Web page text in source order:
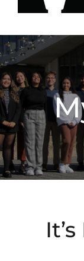
ABOUT
BOOK
PROGRAMS
SERVICES
CALENDAR